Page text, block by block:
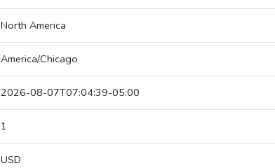
North America
America/Chicago
2026-08-07T07:04:39-05:00
1
USD